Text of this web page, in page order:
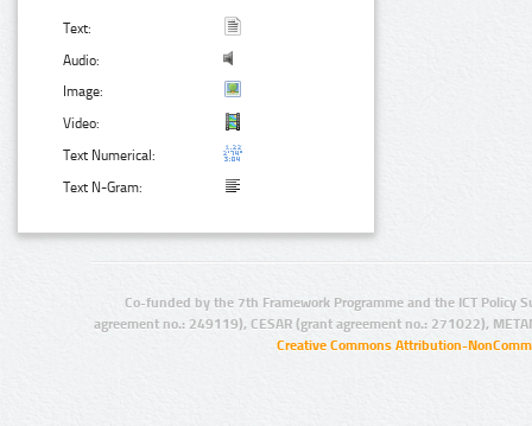
Text:
Audio:
Image:
Video:
Text Numerical:
Text N-Gram:
Co-funded by the 7th Framework Programme and the ICT Policy
agreement no.: 249119), CESAR (grant agreement no.: 271022),
Creative Commons Attribution-